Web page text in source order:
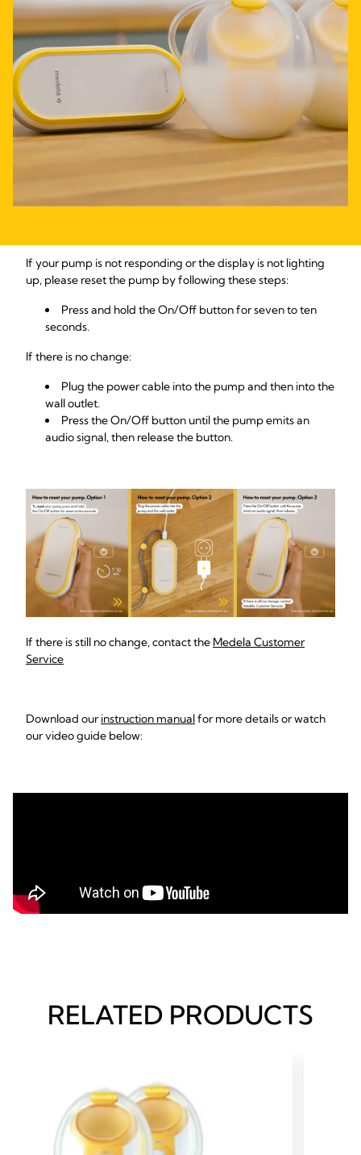
If your pump is not responding or the display is not lighting
up, please reset the pump by following these steps:
Press and hold the On/Off button for seven to ten
seconds.
If there is no change:
Plug the power cable into the pump and then into the
wall outlet.
Press the On/Off button until the pump emits an
audio signal, then release the button.
If there is still no change, contact the Medela Customer
Service
Download ourinstruction manualfor more details or watch
our video guide below:
RELATED PRODUCTS